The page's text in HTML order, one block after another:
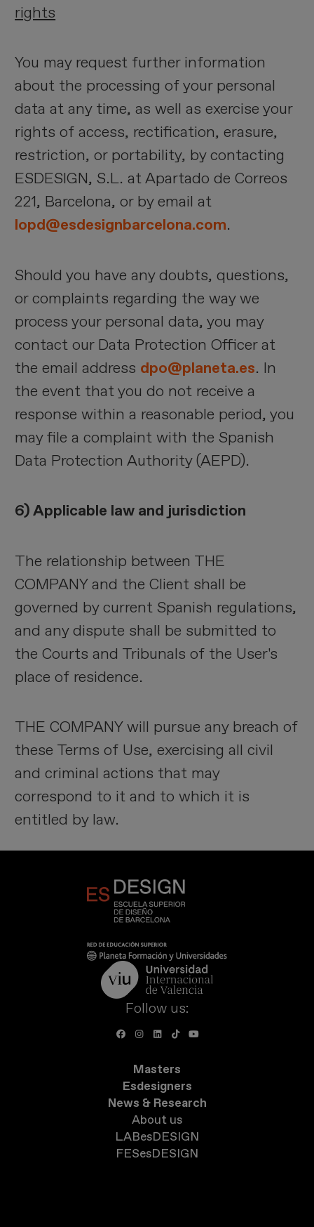
rights
You may request further information
about the processing of your personal
data at any time, as well as exercise your
rights of access, rectification, erasure,
restriction, or portability, by contacting
ESDESIGN, S.L. at Apartado de Correos
221, Barcelona, or by email at
lopd@esdesignbarcelona.com.
Should you have any doubts, questions,
or complaints regarding the way we
process your personal data, you may
contact our Data Protection Officer at
the email address dpo@planeta.es. In
the event that you do not receive a
response within a reasonable period, you
may file a complaint with the Spanish
Data Protection Authority (AEPD).
6) Applicable law and jurisdiction
The relationship between THE
COMPANY and the Client shall be
governed by current Spanish regulations,
and any dispute shall be submitted to
the Courts and Tribunals of the User's
place of residence.
THE COMPANY will pursue any breach of
these Terms of Use, exercising all civil
and criminal actions that may
correspond to it and to which it is
entitled by law.
Follow us:
Masters
Esdesigners
News & Research
About us
LABesDESIGN
FESesDESIGN